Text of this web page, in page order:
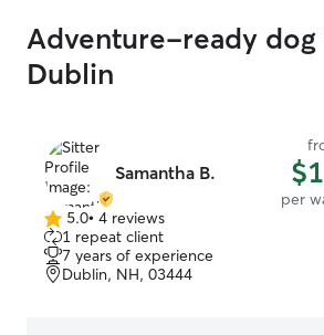
Adventure-ready dog
Dublin
Samantha B.
per
5.0
out
of
5
5.0• 4 reviews
1 repeat client
7 years of experience
Dublin, NH, 03444